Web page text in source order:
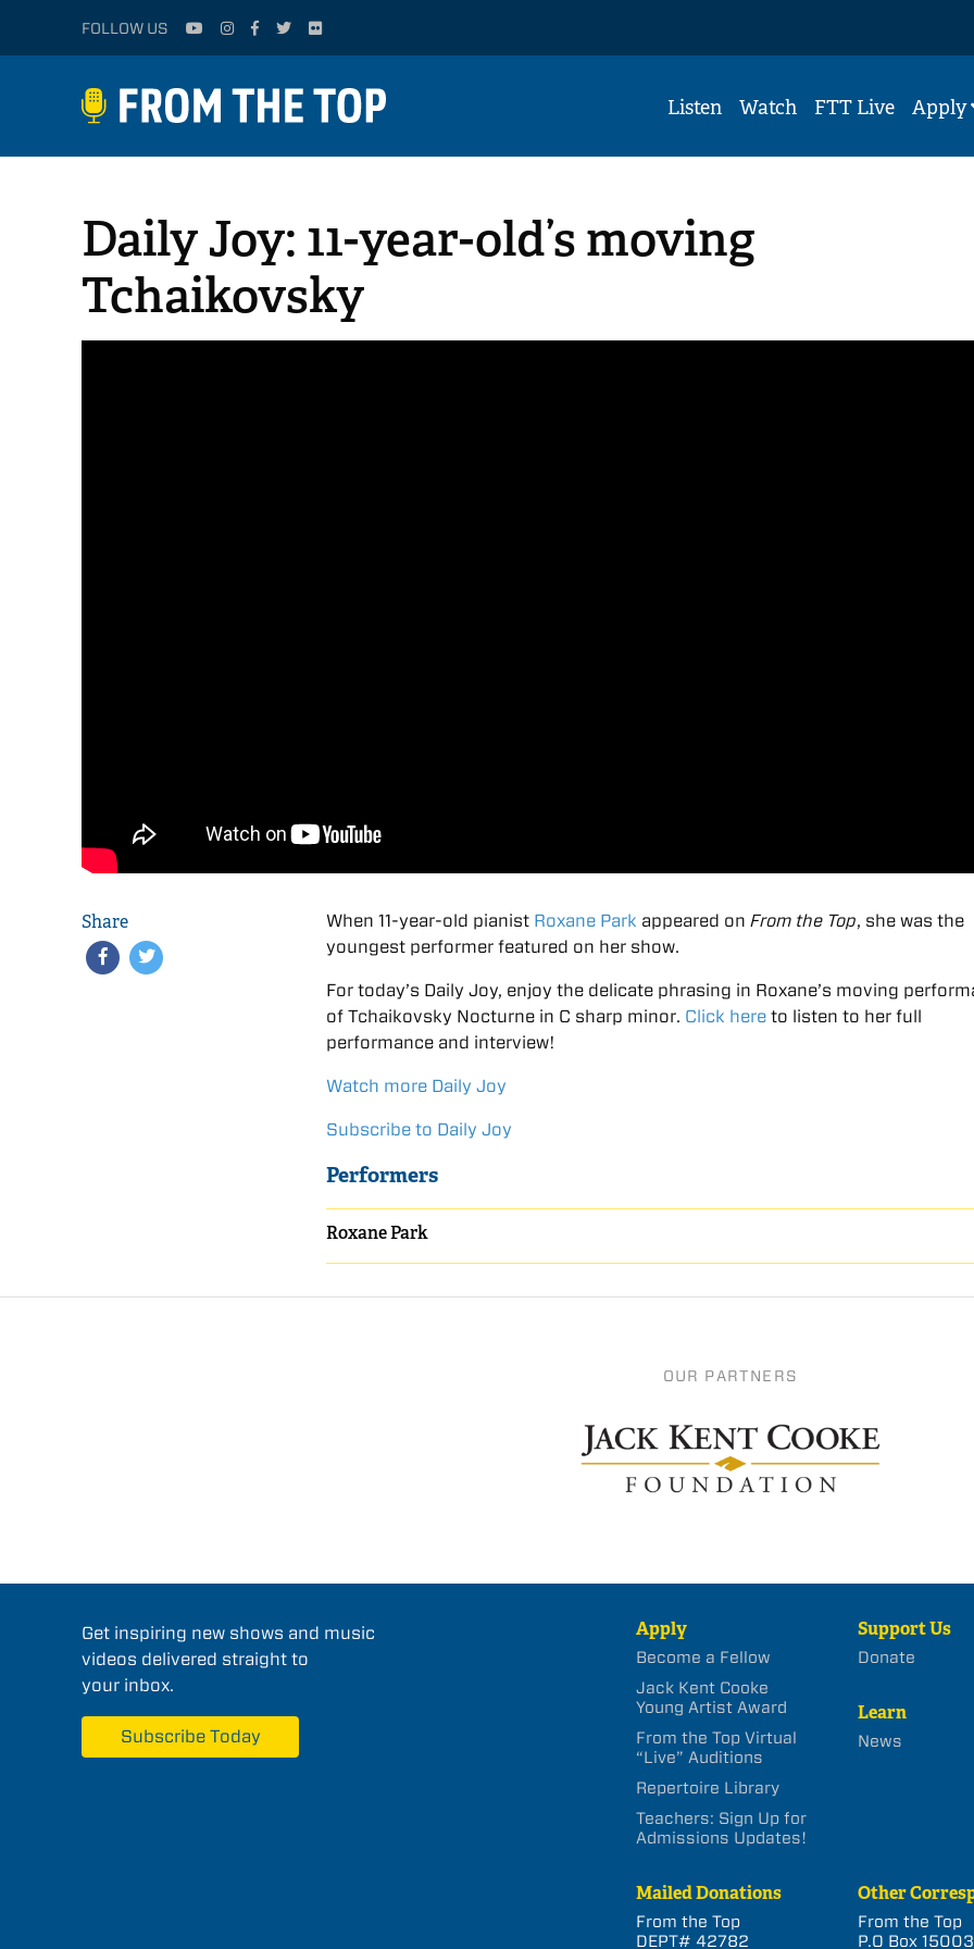
FOLLOW US
Listen Watch FTT Live Apply
Daily Joy: 11-year-old’s moving
Tchaikovsky
Share When 11-year-old pianist Roxane Park appeared onFrom the Top, she was the
youngest performer featured on her show.
For today’s Daily Joy, enjoy the delicate phrasing in Roxane’s moving
of Tchaikovsky Nocturne in C sharp minor. Click here to listen to her full
performance and interview!
Watch more Daily Joy
Subscribe to Daily Joy
Performers
Roxane Park
OUR PARTNERS
Get inspiring new shows and music
videos delivered straight to
your inbox.
Subscribe Today
Apply
Become a Fellow
Jack Kent Cooke
Young Artist Award
From the Top Virtual
“Live” Auditions
Repertoire Library
Teachers: Sign Up for
Admissions Updates!
Support Us
Donate
Learn
News
Mailed Donations
From the Top
DEPT# 42782
Other
From the Top
P.O Box